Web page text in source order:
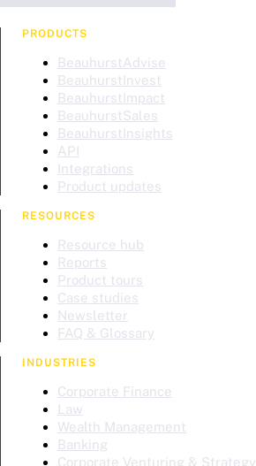
PRODUCTS
BeauhurstAdvise
BeauhurstInvest
BeauhurstImpact
BeauhurstSales
BeauhurstInsights
API
Integrations
Product updates
RESOURCES
Resource hub
Reports
Product tours
Case studies
Newsletter
FAQ & Glossary
INDUSTRIES
Corporate Finance
Law
Wealth Management
Banking
Corporate Venturing & Strategy